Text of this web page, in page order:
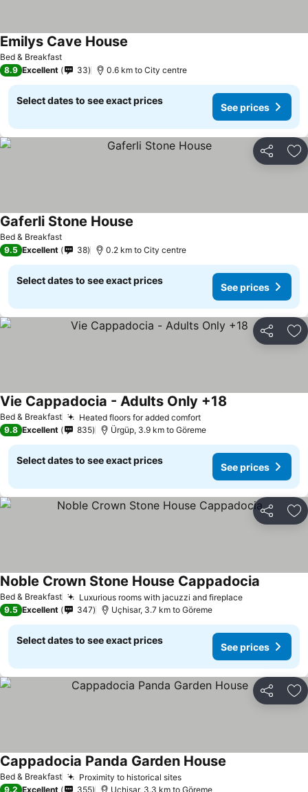
Bed & Breakfast
Emilys Cave House
8.9 Excellent 33 0.6 km to City centre
Select dates to see exact prices
See prices
Share
Bed & Breakfast
Gaferli Stone House
9.5 Excellent 38 0.2 km to City centre
Select dates to see exact prices
See prices
Share
Bed & Breakfast Heated floors for added comfort
Vie Cappadocia - Adults Only +18
9.8 Excellent 835 Ürgüp, 3.9 km to Göreme
Select dates to see exact prices
See prices
Share
Bed & Breakfast Luxurious rooms with jacuzzi and fireplace
Noble Crown Stone House Cappadocia
9.5 Excellent 347 Uçhisar, 3.7 km to Göreme
Select dates to see exact prices
See prices
Share
Bed & Breakfast Proximity to historical sites
Cappadocia Panda Garden House
9.2 Excellent 355 Uçhisar, 3.3 km to Göreme